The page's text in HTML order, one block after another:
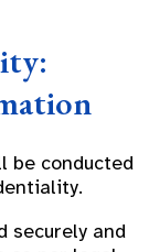
be conducted
securely and